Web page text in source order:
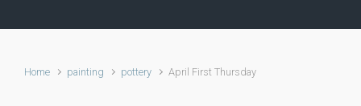
Home painting pottery April First Thursday